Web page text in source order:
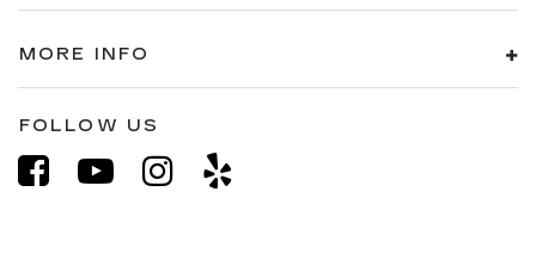
MORE INFO
FOLLOW US